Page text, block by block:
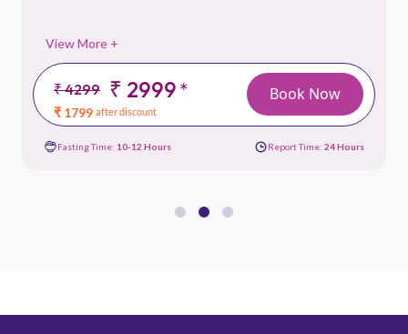
View More +
₹ 4299 ₹ 2999*
₹ 1799 after discount
Book Now
Fasting Time: 10-12 Hours Report Time: 24 Hours